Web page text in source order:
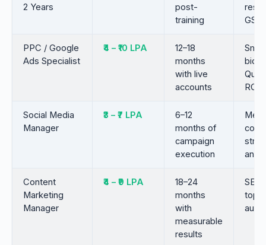
2 Years
post-
training
GSC
PPC / Google
Ads Specialist
₹4 – ₹10 LPA
12–18
months
with live
accounts
Social Media
Manager
₹3 – ₹7 LPA
6–12
months of
campaign
execution
Content
Marketing
Manager
₹4 – ₹9 LPA
18–24
months
with
measurable
results
SEO